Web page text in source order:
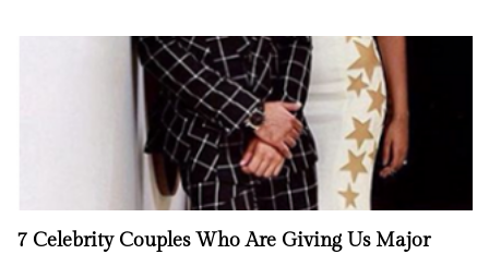
7 Celebrity Couples Who Are Giving Us Major